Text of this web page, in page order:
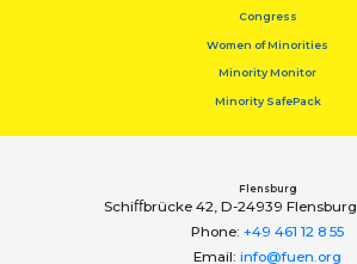
Congress
Women of Minorities
Minority Monitor
Minority SafePack
Flensburg
Schiﬀbrücke 42, D-24939
Phone: +49 461 12 8 55
Email: info@fuen.org